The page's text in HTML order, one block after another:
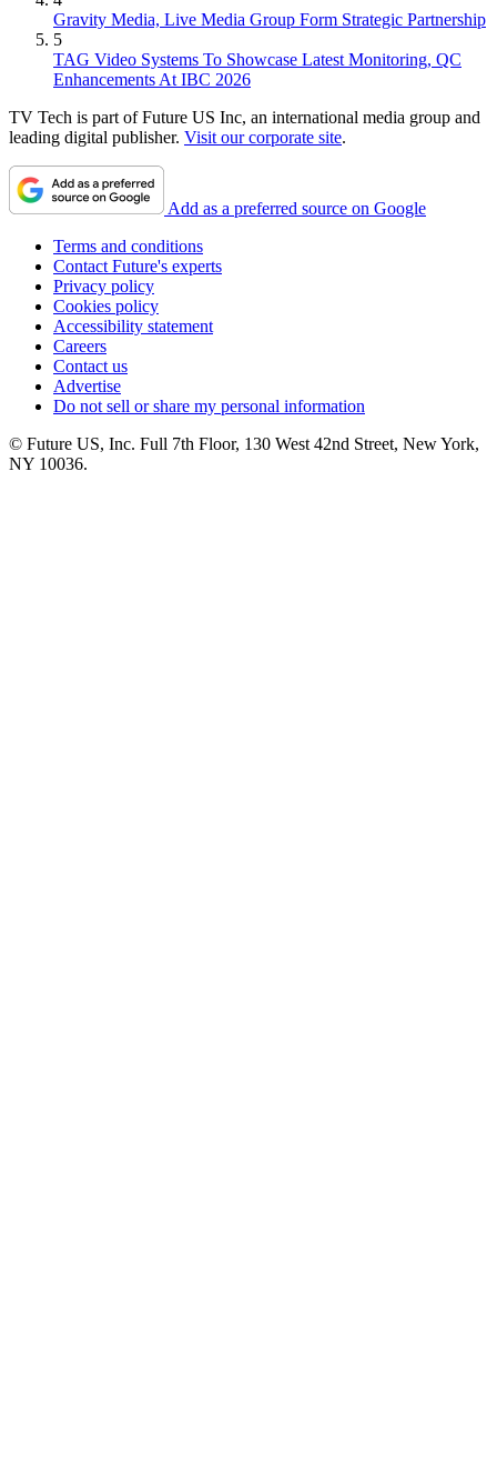
Gravity Media, Live Media Group Form Strategic Partnership
5
TAG Video Systems To Showcase Latest Monitoring, QC
Enhancements At IBC 2026
TV Tech is part of Future US Inc, an international media group and
leading digital publisher. Visit our corporate site.
Add as a preferred source on Google
Terms and conditions
Contact Future's experts
Privacy policy
Cookies policy
Accessibility statement
Careers
Contact us
Advertise
Do not sell or share my personal information
© Future US, Inc. Full 7th Floor, 130 West 42nd Street, New York,
NY 10036.